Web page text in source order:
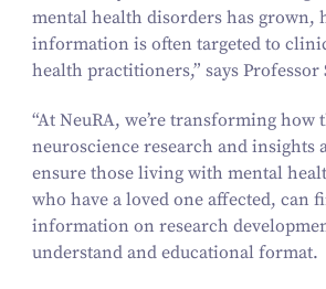
mental health disorders has grown,
information is often targeted to
health practitioners,” says Professor
“At NeuRA, we’re transforming how
neuroscience research and insights
ensure those living with mental
who have a loved one affected, can
information on research
understand and educational format.